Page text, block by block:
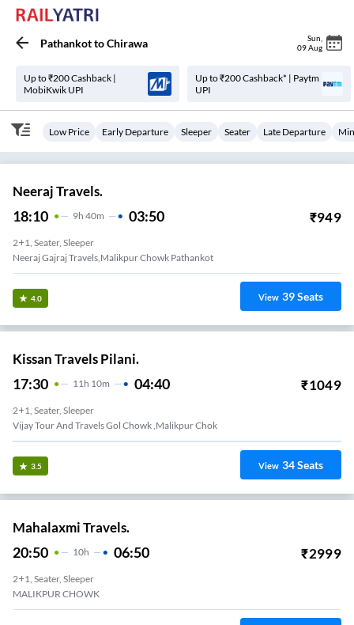
PathankottoChirawa Sun
09 Aug
Up to ₹200 Cashback |
MobiKwik UPI
Up to ₹200 Cashback* | Paytm
UPI
Low Price Early Departure Sleeper Seater Late Departure
Neeraj Travels.
18:10 9H 40m 03:50 ₹949
2+1, Seater, Sleeper
Neeraj Gajraj Travels,malikpur Chowk Pathankot
4.0 View 39Seats
Kissan Travels Pilani.
17:30 11H 10m 04:40 ₹1049
2+1, Seater, Sleeper
Vijay Tour And Travels Gol Chowk ,malikpur Chok
3.5 View 34Seats
Mahalaxmi Travels.
20:50 10H 06:50 ₹2999
2+1, Seater, Sleeper
MALIKPUR CHOWK